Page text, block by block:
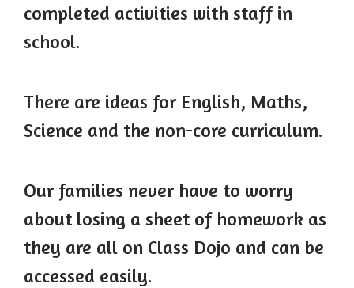
completed activities with staff in
school.
There are ideas for English, Maths,
Science and the non-core curriculum.
Our families never have to worry
about losing a sheet of homework as
they are all on Class Dojo and can be
accessed easily.